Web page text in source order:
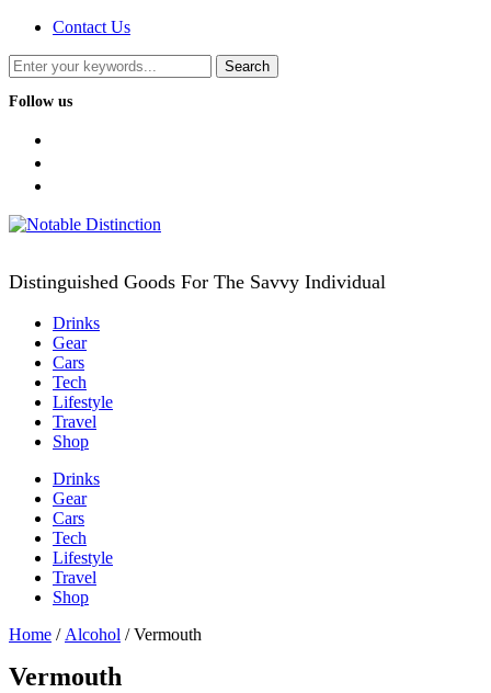
Contact Us
Follow us
Distinguished Goods For The Savvy Individual
Drinks
Gear
Cars
Tech
Lifestyle
Travel
Shop
Drinks
Gear
Cars
Tech
Lifestyle
Travel
Shop
Home / Alcohol / Vermouth
Vermouth